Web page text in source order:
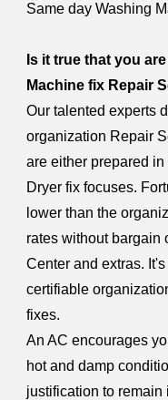
Same day Washing
Is it true that you
Machine fix Repair
Our talented experts
organization Repair
are either prepared
Dryer fix focuses.
lower than the
rates without bargain
Center and extras.
certifiable
fixes.
An AC encourages
hot and damp
justification to remain